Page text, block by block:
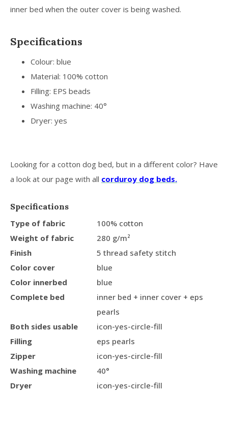
inner bed when the outer cover is being washed.
Specifications
Colour: blue
Material: 100% cotton
Filling: EPS beads
Washing machine: 40°
Dryer: yes
Looking for a cotton dog bed, but in a different color? Have
a look at our page with all corduroy dog beds.
Specifications
Type of fabric
100% cotton
Weight of fabric
280 g/m²
Finish
5 thread safety stitch
Color cover
blue
Color innerbed
blue
Complete bed
inner bed + inner cover + eps
pearls
Both sides usable
icon-yes-circle-fill
Filling
eps pearls
Zipper
icon-yes-circle-fill
Washing machine
40°
Dryer
icon-yes-circle-fill